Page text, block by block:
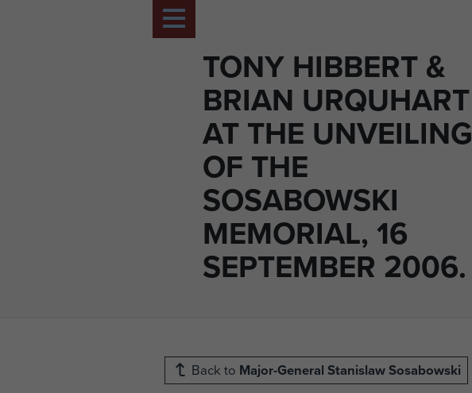
TONY HIBBERT &
BRIAN URQUHART
AT THE UNVEILING
OF THE
SOSABOWSKI
MEMORIAL, 16
SEPTEMBER 2006.
Back to Major-General Stanislaw Sosabowski